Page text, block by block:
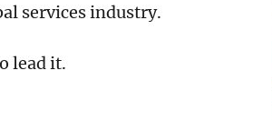
services industry.
lead it.